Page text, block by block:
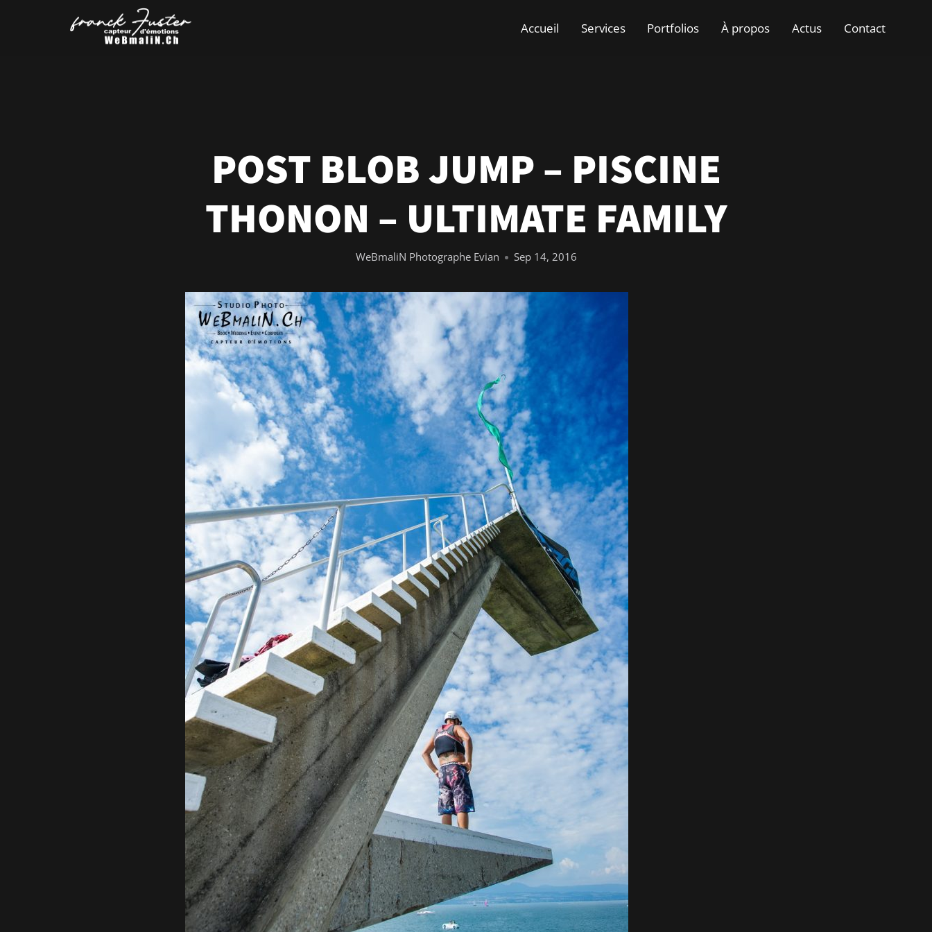
Accueil Services Portfolios À propos Actus Contact
POST BLOB JUMP – PISCINE
THONON – ULTIMATE FAMILY
WeBmaliN Photographe Evian Sep 14, 2016